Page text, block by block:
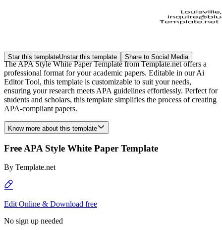
Star this templateUnstar this template Share to Social Media
The APA Style White Paper Template from Template.net offers a
professional format for your academic papers. Editable in our Ai
Editor Tool, this template is customizable to suit your needs,
ensuring your research meets APA guidelines effortlessly. Perfect for
students and scholars, this template simplifies the process of creating
APA-compliant papers.
Know more about this template
Free APA Style White Paper Template
By Template.net
Edit Online & Download free
No sign up needed